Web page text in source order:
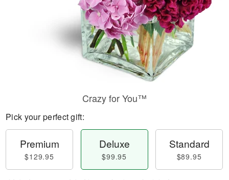
Crazy for You™
Pick your perfect gift:
Premium
$129.95
Deluxe
$99.95
Standard
$89.95